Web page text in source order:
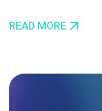
READ MORE